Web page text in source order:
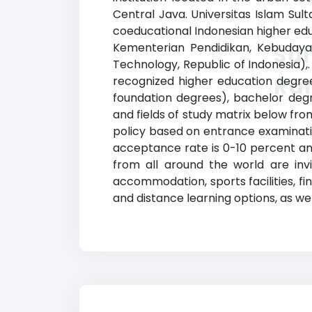
Central Java. Universitas Islam
coeducational Indonesian higher
Kementerian Pendidikan,
Technology, Republic of
recognized higher education
foundation degrees), bachelor
and fields of study matrix below
policy based on entrance
acceptance rate is 0-10 percent
from all around the world are
accommodation, sports facilities,
and distance learning options, as